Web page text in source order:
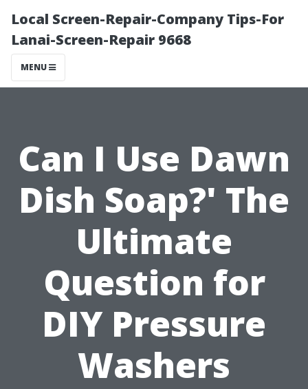
Local Screen-Repair-Company Tips-For
Lanai-Screen-Repair 9668
MENU
Can I Use Dawn
Dish Soap?' The
Ultimate
Question for
DIY Pressure
Washers